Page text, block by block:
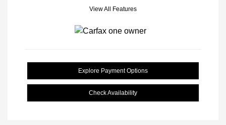
View All Features
Explore Payment Options
Check Availability